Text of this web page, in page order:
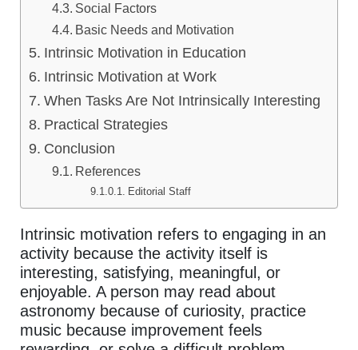
Social Factors
Basic Needs and Motivation
Intrinsic Motivation in Education
Intrinsic Motivation at Work
When Tasks Are Not Intrinsically Interesting
Practical Strategies
Conclusion
References
Editorial Staff
Intrinsic motivation refers to engaging in an
activity because the activity itself is
interesting, satisfying, meaningful, or
enjoyable. A person may read about
astronomy because of curiosity, practice
music because improvement feels